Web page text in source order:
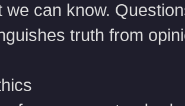
we can know.
truth from